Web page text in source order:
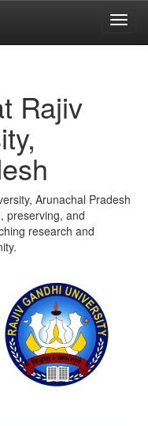
Rajiv
Arunachal Pradesh
preserving, and
research and